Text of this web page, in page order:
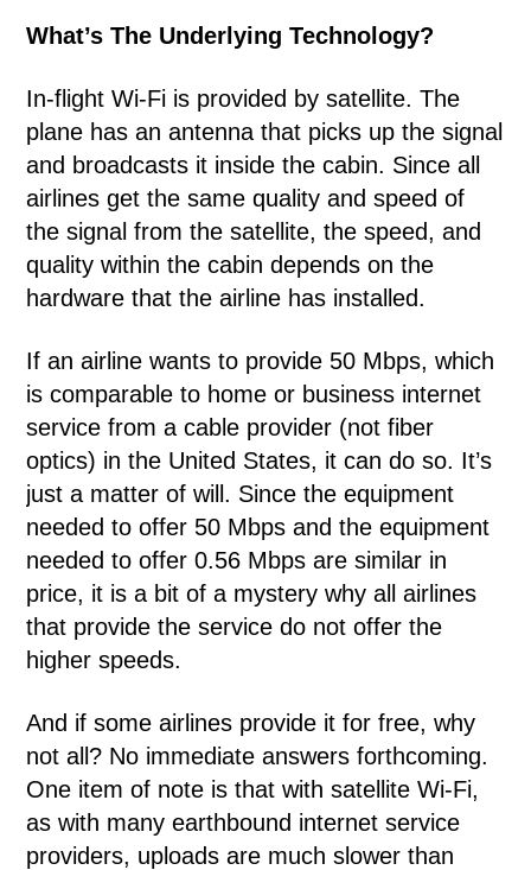
What’s The Underlying Technology?
In-flight Wi-Fi is provided by satellite. The
plane has an antenna that picks up the signal
and broadcasts it inside the cabin. Since all
airlines get the same quality and speed of
the signal from the satellite, the speed, and
quality within the cabin depends on the
hardware that the airline has installed.
If an airline wants to provide 50 Mbps, which
is comparable to home or business internet
service from a cable provider (not fiber
optics) in the United States, it can do so. It’s
just a matter of will. Since the equipment
needed to offer 50 Mbps and the equipment
needed to offer 0.56 Mbps are similar in
price, it is a bit of a mystery why all airlines
that provide the service do not offer the
higher speeds.
And if some airlines provide it for free, why
not all? No immediate answers forthcoming.
One item of note is that with satellite Wi-Fi,
as with many earthbound internet service
providers, uploads are much slower than